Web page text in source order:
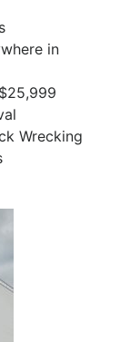
in
Wrecking